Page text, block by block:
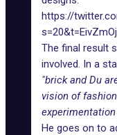
https://
The final result
involved. In a
"brick and Du
vision of
He goes on to